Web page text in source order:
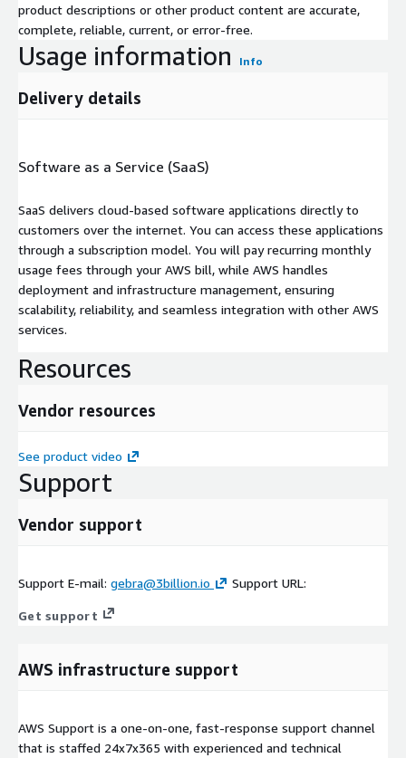
product descriptions or other product content are accurate,
complete, reliable, current, or error-free.
Usage information Info
Delivery details
Software as a Service (SaaS)
SaaS delivers cloud-based software applications directly to
customers over the internet. You can access these applications
through a subscription model. You will pay recurring monthly
usage fees through your AWS bill, while AWS handles
deployment and infrastructure management, ensuring
scalability, reliability, and seamless integration with other AWS
services.
Resources
Vendor resources
See product video
Support
Vendor support
Support E-mail: gebra@3billion.io Support URL:
Get support
AWS infrastructure support
AWS Support is a one-on-one, fast-response support channel
that is staffed 24x7x365 with experienced and technical